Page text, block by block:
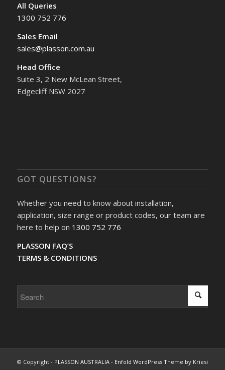
All Queries
1300 752 776
Sales Email
sales@plasson.com.au
Head Office
Suite 3, 2 New McLean Street,
Edgecliff NSW 2027
GOT QUESTIONS?
Whether you need to know about installation,
application, size range or product codes, our team are
here to help on 1300 752 776
PLASSON FAQ’S
TERMS & CONDITIONS
© Copyright - PLASSON AUSTRALIA- Enfold WordPress Theme by Kriesi